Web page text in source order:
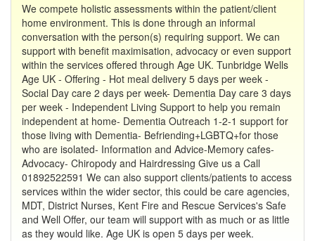
We compete holistic assessments within the patient/client
home environment. This is done through an informal
conversation with the person(s) requiring support. We can
support with benefit maximisation, advocacy or even support
within the services offered through Age UK. Tunbridge Wells
Age UK - Offering - Hot meal delivery 5 days per week -
Social Day care 2 days per week- Dementia Day care 3 days
per week - Independent Living Support to help you remain
independent at home- Dementia Outreach 1-2-1 support for
those living with Dementia- Befriending+LGBTQ+for those
who are isolated- Information and Advice-Memory cafes-
Advocacy- Chiropody and Hairdressing Give us a Call
01892522591 We can also support clients/patients to access
services within the wider sector, this could be care agencies,
MDT, District Nurses, Kent Fire and Rescue Services's Safe
and Well Offer, our team will support with as much or as little
as they would like. Age UK is open 5 days per week.